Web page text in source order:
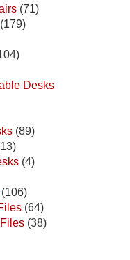
(71)
(179)
Desks
(89)
(4)
(106)
(64)
(38)